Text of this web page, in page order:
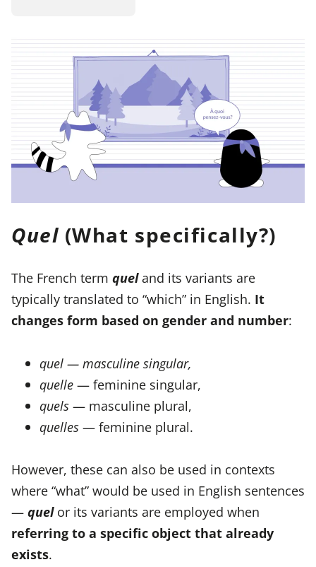
Quel (What specifically?)
The French term queland its variants are
typically translated to “which” in English. It
changes form based on gender and number:
quel — masculine singular,
quelle — feminine singular,
quels — masculine plural,
quelles — feminine plural.
However, these can also be used in contexts
where “what” would be used in English sentences
— quelor its variants are employed when
referring to a specific object that already
exists.